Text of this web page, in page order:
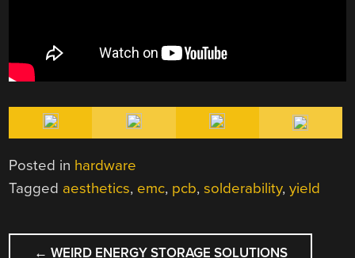
Posted in hardware
Tagged aesthetics, emc, pcb,solderability,yield
POST
← WEIRD ENERGY STORAGE SOLUTIONS